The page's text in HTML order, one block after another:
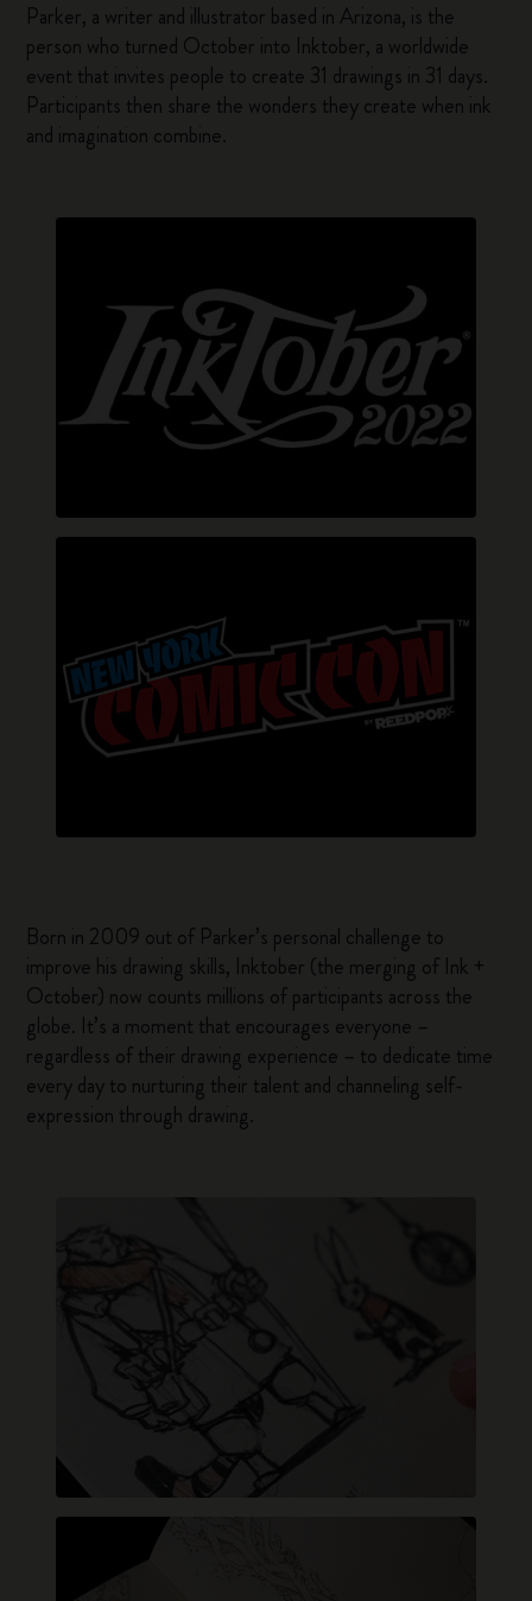
Parker, a writer and illustrator based in Arizona, is the
person who turned October into Inktober, a worldwide
event that invites people to create 31 drawings in 31 days.
Participants then share the wonders they create when ink
and imagination combine.
Born in 2009 out of Parker’s personal challenge to
improve his drawing skills, Inktober (the merging of Ink +
October) now counts millions of participants across the
globe. It’s a moment that encourages everyone –
regardless of their drawing experience – to dedicate time
every day to nurturing their talent and channeling self-
expression through drawing.